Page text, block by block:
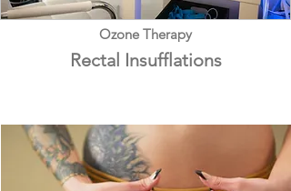
Ozone Therapy
Rectal Insufflations